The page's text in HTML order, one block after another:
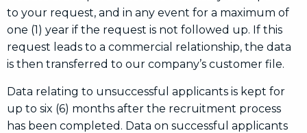
to your request, and in any event for a maximum of
one (1) year if the request is not followed up. If this
request leads to a commercial relationship, the data
is then transferred to our company’s customer file.
Data relating to unsuccessful applicants is kept for
up to six (6) months after the recruitment process
has been completed. Data on successful applicants